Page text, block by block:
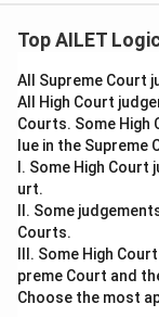
consistent
with leisure,
may not
Thus, the
Top AILET
All Supreme Court
All High Court
Courts. Some High
lue in the
I. Some High
urt.
II. Some
Courts.
III. Some High
preme Court and
Choose the most